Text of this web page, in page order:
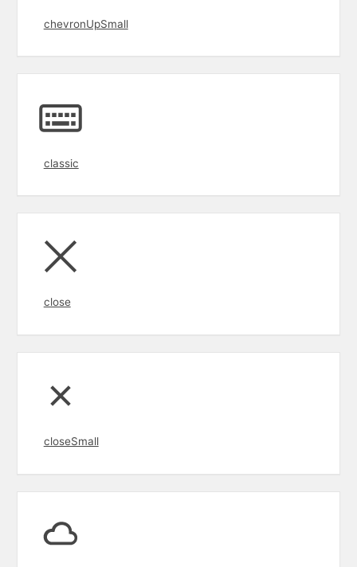
chevronUpSmall
classic
close
closeSmall